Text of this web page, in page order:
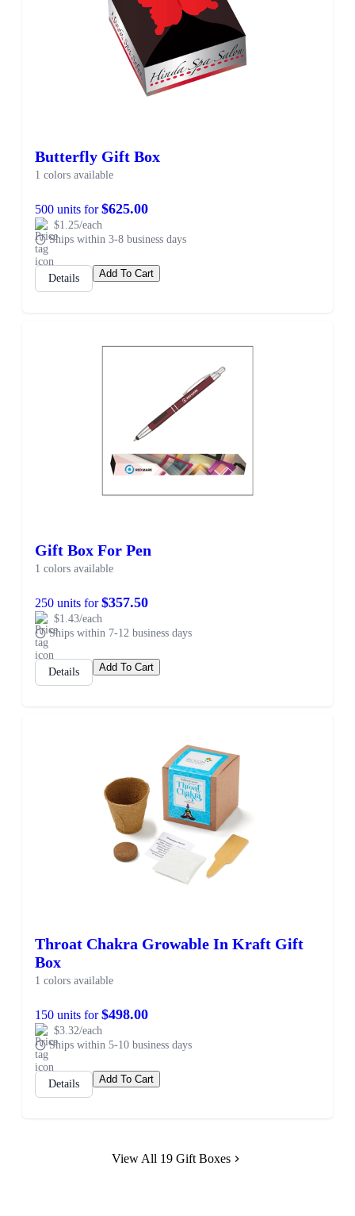
Butterfly Gift Box
1 colors available
500 units for$625.00
$1.25/each
Ships within 3-8 business days
Details Add To Cart
Gift Box For Pen
1 colors available
250 units for$357.50
$1.43/each
Ships within 7-12 business days
Details Add To Cart
Throat Chakra Growable In Kraft Gift
Box
1 colors available
150 units for$498.00
$3.32/each
Ships within 5-10 business days
Details Add To Cart
View All 19 Gift Boxes